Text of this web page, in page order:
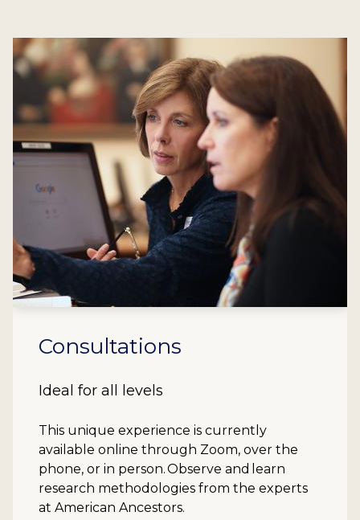
Consultations
Ideal for all levels
This unique experience is currently
available online through Zoom, over the
phone, or in person. Observe and learn
research methodologies from the experts
at American Ancestors.